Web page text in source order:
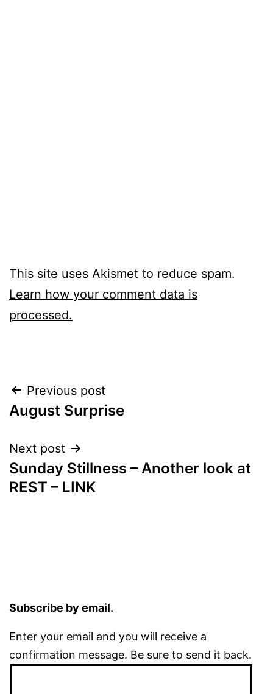
This site uses Akismet to reduce spam.
Learn how your comment data is
processed.
Post
navigation
Previous post
August Surprise
Next post
Sunday Stillness – Another look at
REST – LINK
Subscribe by email.
Enter your email and you will receive a
confirmation message. Be sure to send it back.